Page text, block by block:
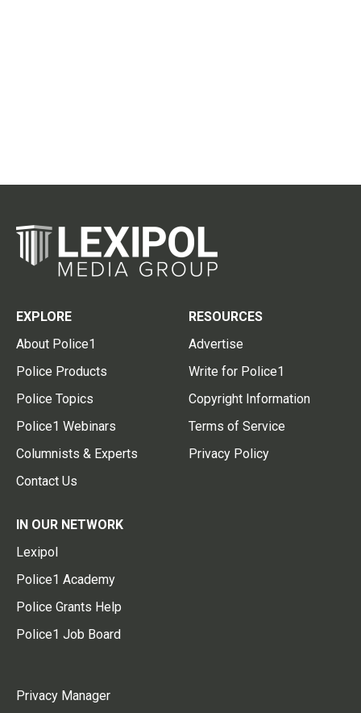
EXPLORE
About Police1
Police Products
Police Topics
Police1 Webinars
Columnists & Experts
Contact Us
RESOURCES
Advertise
Write for Police1
Copyright Information
Terms of Service
Privacy Policy
IN OUR NETWORK
Lexipol
Police1 Academy
Police Grants Help
Police1 Job Board
Privacy Manager